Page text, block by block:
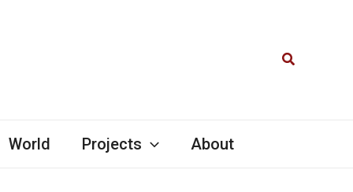
Search
World Projects About